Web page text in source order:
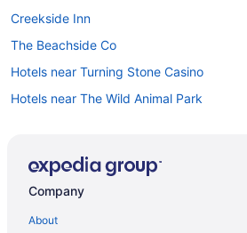
Creekside Inn
The Beachside Co
Hotels near Turning Stone Casino
Hotels near The Wild Animal Park
Hotels in Syracuse
Company
About